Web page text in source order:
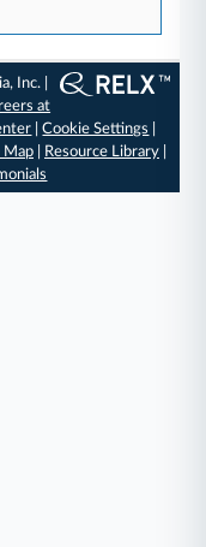
Inc. |
at
|Cookie Settings
Map| Resource Library|